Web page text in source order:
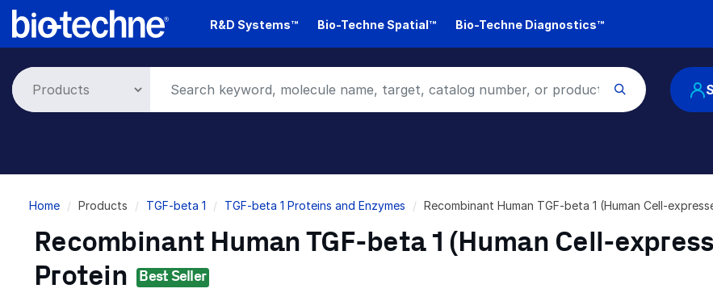
Skip
R&D Systems™ Bio-Techne Spatial™ Bio-Techne Diagnostics™
Breadcrumb
Home Products TGF-beta 1 TGF-beta 1 Proteins and Enzymes Recombinant Human TGF-beta 1 (Human Cell-
Recombinant Human TGF-beta 1 (Human Cell-
Protein
Best Seller